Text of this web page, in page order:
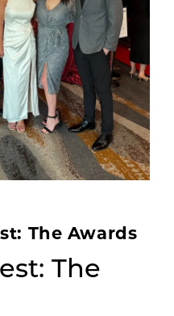
The Awards
The